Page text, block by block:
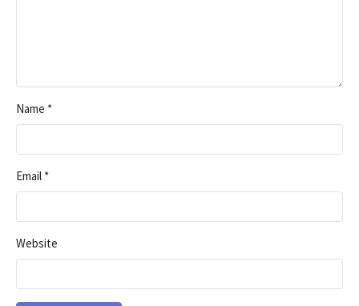
Name *
Email *
Website